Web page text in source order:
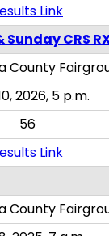
Link
CRS
County
2026, 5 p.m.
56
Link
County